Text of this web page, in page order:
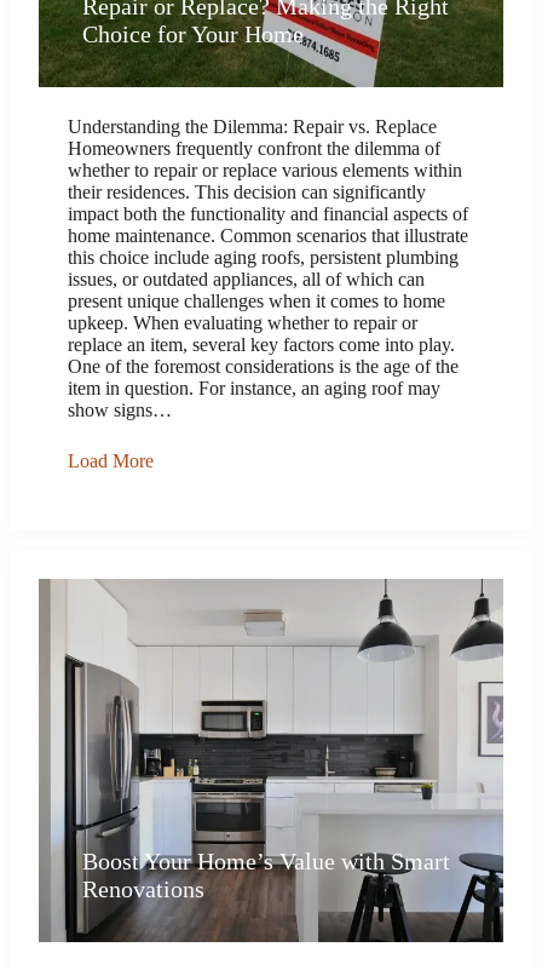
Repair or Replace? Making the Right
Choice for Your Home
Understanding the Dilemma: Repair vs. Replace
Homeowners frequently confront the dilemma of
whether to repair or replace various elements within
their residences. This decision can significantly
impact both the functionality and financial aspects of
home maintenance. Common scenarios that illustrate
this choice include aging roofs, persistent plumbing
issues, or outdated appliances, all of which can
present unique challenges when it comes to home
upkeep. When evaluating whether to repair or
replace an item, several key factors come into play.
One of the foremost considerations is the age of the
item in question. For instance, an aging roof may
show signs…
Load More
Boost Your Home’s Value with Smart
Renovations